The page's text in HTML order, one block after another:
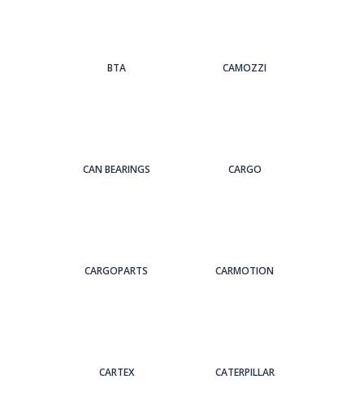
BTA CAMOZZI
CAN BEARINGS CARGO
CARGOPARTS CARMOTION
CARTEX CATERPILLAR